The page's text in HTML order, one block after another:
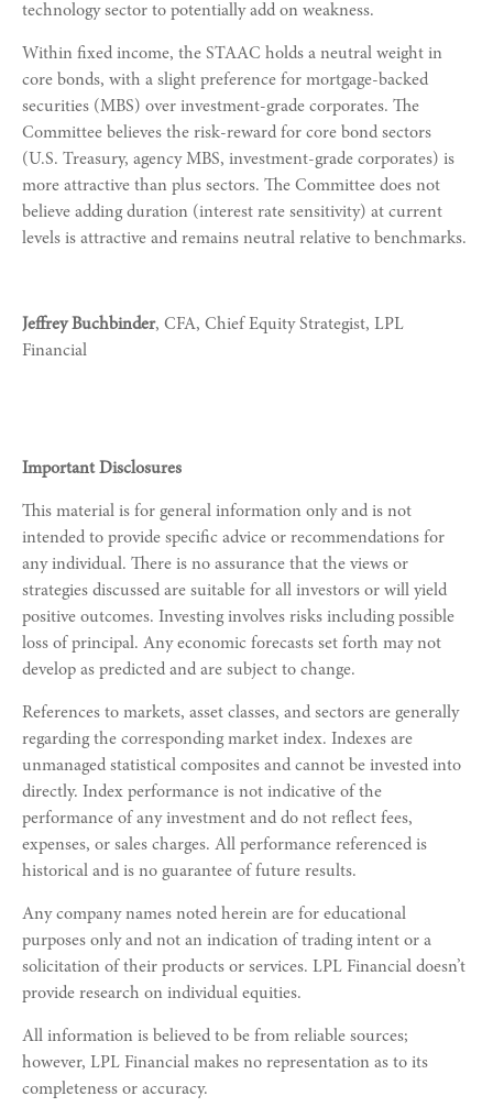
technology sector to potentially add on weakness.
Within fixed income, the STAAC holds a neutral weight in
core bonds, with a slight preference for mortgage-backed
securities (MBS) over investment-grade corporates. The
Committee believes the risk-reward for core bond sectors
(U.S. Treasury, agency MBS, investment-grade corporates) is
more attractive than plus sectors. The Committee does not
believe adding duration (interest rate sensitivity) at current
levels is attractive and remains neutral relative to benchmarks.
Jeffrey Buchbinder, CFA, Chief Equity Strategist, LPL
Financial
Important Disclosures
This material is for general information only and is not
intended to provide specific advice or recommendations for
any individual. There is no assurance that the views or
strategies discussed are suitable for all investors or will yield
positive outcomes. Investing involves risks including possible
loss of principal. Any economic forecasts set forth may not
develop as predicted and are subject to change.
References to markets, asset classes, and sectors are generally
regarding the corresponding market index. Indexes are
unmanaged statistical composites and cannot be invested into
directly. Index performance is not indicative of the
performance of any investment and do not reflect fees,
expenses, or sales charges. All performance referenced is
historical and is no guarantee of future results.
Any company names noted herein are for educational
purposes only and not an indication of trading intent or a
solicitation of their products or services. LPL Financial doesn’t
provide research on individual equities.
All information is believed to be from reliable sources;
however, LPL Financial makes no representation as to its
completeness or accuracy.